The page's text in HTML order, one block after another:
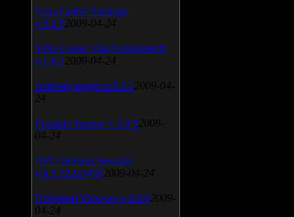
Vista Codec Package
v.5.2.0 2009-04-24
Vista Codec x64 Components
v.1.8.1 2009-04-24
Anti-keylogger v.9.2.1 2009-04-
24
Portable Firefox v.3.0.9 2009-
04-24
AVG Internet Security
v.8.5.322a1495 2009-04-24
Universal Viewver v.4.0.0 2009-
04-24